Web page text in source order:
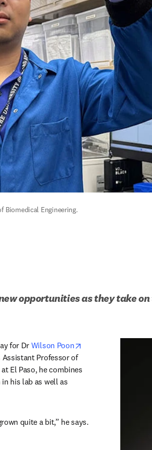
Biomedical Engineering.
opportunities as they take
for Dr Wilson Poon
Assistant Professor of
El Paso, he combines
his lab as well as
quite a bit,” he says.